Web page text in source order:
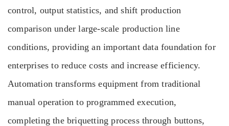
control, output statistics, and shift production
comparison under large-scale production line
conditions, providing an important data foundation for
enterprises to reduce costs and increase efficiency.
Automation transforms equipment from traditional
manual operation to programmed execution,
completing the briquetting process through buttons,